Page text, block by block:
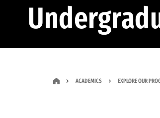
ACADEMICS EXPLORE OUR